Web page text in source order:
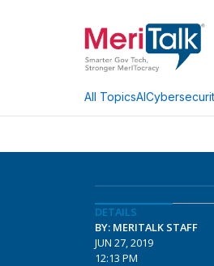
All TopicsAI
DETAILS
BY: MERITALK STAFF
JUN 27, 2019
12:13 PM